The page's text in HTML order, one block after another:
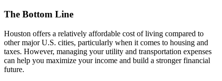
The Bottom Line
Houston offers a relatively affordable cost of living compared to
other major U.S. cities, particularly when it comes to housing and
taxes. However, managing your utility and transportation expenses
can help you maximize your income and build a stronger financial
future.